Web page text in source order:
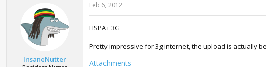
a
t
e
InsaneNutter
Feb 6, 2012
HSPA+ 3G
Pretty impressive for 3g internet, the upload is actually
Attachments